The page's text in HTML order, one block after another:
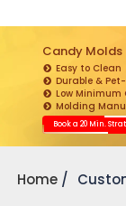
Candy Molds
Easy to Clean
Durable &
Low
Molding
Book a 20 Min.
Home
Get